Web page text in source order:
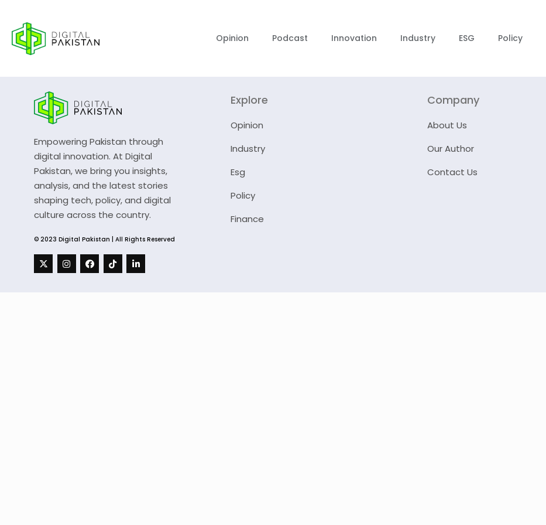
Opinion Podcast Innovation Industry ESG Policy
Empowering Pakistan through
digital innovation. At Digital
Pakistan, we bring you insights,
analysis, and the latest stories
shaping tech, policy, and digital
culture across the country.
© 2023 Digital Pakistan | All Rights Reserved
Explore
Opinion
Industry
Esg
Policy
Finance
Company
About Us
Our Author
Contact Us